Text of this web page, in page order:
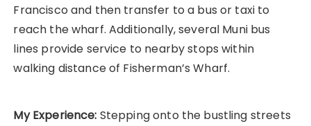
Francisco and then transfer to a bus or taxi to
reach the wharf. Additionally, several Muni bus
lines provide service to nearby stops within
walking distance of Fisherman’s Wharf.
My Experience: Stepping onto the bustling streets